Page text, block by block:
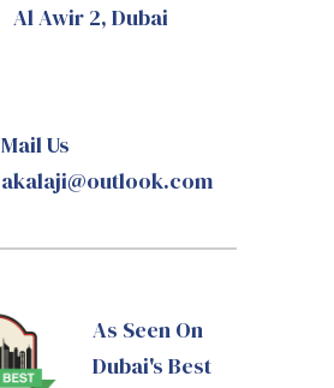
Al Awir 2, Dubai
Mail Us
akalaji@outlook.com
As Seen On
Dubai's Best